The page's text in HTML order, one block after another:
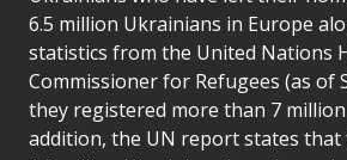
6.5 million Ukrainians in Europe
statistics from the United Nations
Commissioner for Refugees (as of
they registered more than 7
addition, the UN report states that